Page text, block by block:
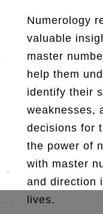
Numerology
valuable
master
help them
identify their
weaknesses,
decisions for
the power of
with master
and direction
lives.